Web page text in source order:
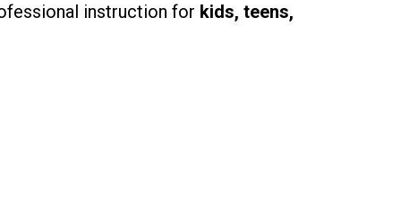
instruction for kids, teens,